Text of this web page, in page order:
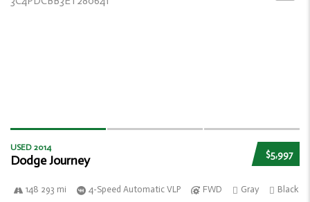
$5,997
USED 2014
Dodge Journey
148 293 mi 4-Speed Automatic VLP FWD Gray Black